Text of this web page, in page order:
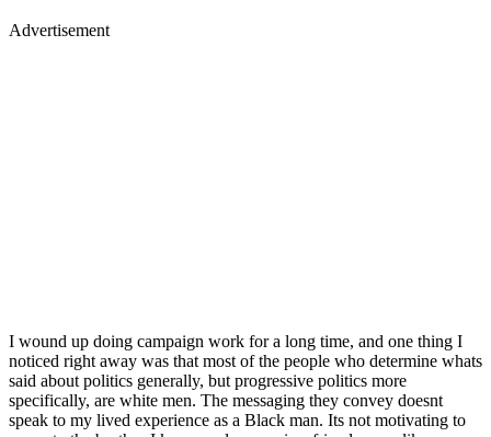
Advertisement
I wound up doing campaign work for a long time, and one thing I
noticed right away was that most of the people who determine whats
said about politics generally, but progressive politics more
specifically, are white men. The messaging they convey doesnt
speak to my lived experience as a Black man. Its not motivating to